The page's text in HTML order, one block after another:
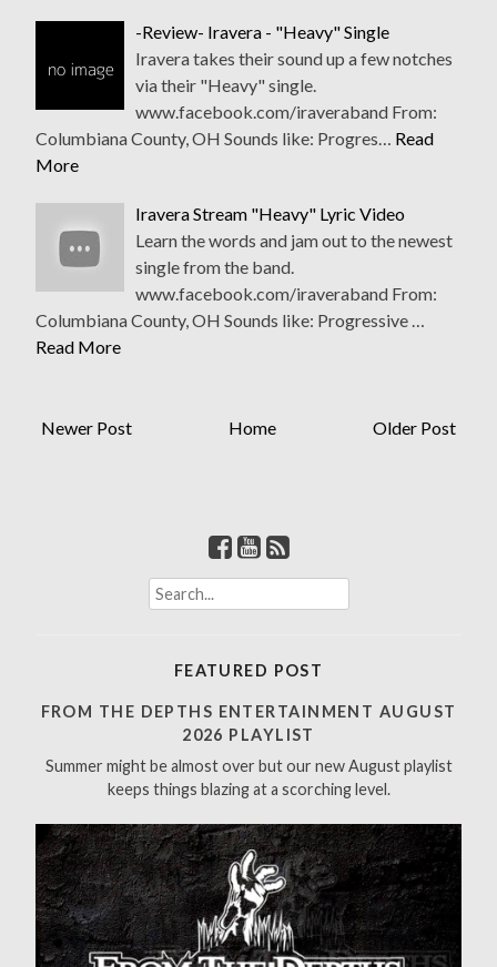
-Review- Iravera - "Heavy" Single
Iravera takes their sound up a few notches
via their "Heavy" single.
www.facebook.com/iraveraband From:
Columbiana County, OH Sounds like: Progres… Read
More
Iravera Stream "Heavy" Lyric Video
Learn the words and jam out to the newest
single from the band.
www.facebook.com/iraveraband From:
Columbiana County, OH Sounds like: Progressive …
Read More
Newer Post Older Post
Home
S
e
h
r
:
FEATURED POST
FROM THE DEPTHS ENTERTAINMENT AUGUST
2026 PLAYLIST
Summer might be almost over but our new August playlist
keeps things blazing at a scorching level.